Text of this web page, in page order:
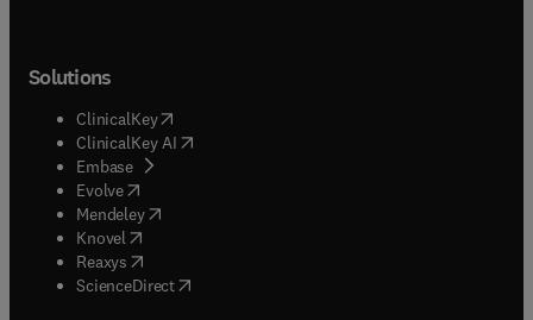
Solutions
ClinicalKey(opens in new tab/window
ClinicalKey AI opens in new tab/window
Embase( opens in new tab/window
Evolve(opens in new tab/window
Mendeley( opens in new tab/window
Knovel (opens in new tab/window
Reaxys (opens in new tab/window
ScienceDirect(opens in new tab/window